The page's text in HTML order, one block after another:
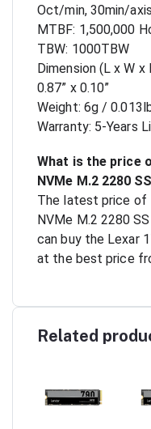
Oct/min, 30min/
MTBF: 1,500,000
TBW: 1000TBW
Dimension (L x W
0.87” x 0.10”
Weight: 6g /
Warranty: 5-Years
What is the price
NVMe M.2 2280
The latest price of
NVMe M.2 2280
can buy the Lexar
at the best price
Related